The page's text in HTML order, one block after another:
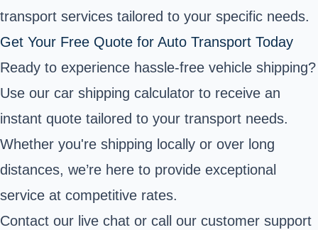
transport services tailored to your specific needs.
Get Your Free Quote for Auto Transport Today
Ready to experience hassle-free vehicle shipping?
Use our car shipping calculator to receive an
instant quote tailored to your transport needs.
Whether you're shipping locally or over long
distances, we’re here to provide exceptional
service at competitive rates.
Contact our live chat or call our customer support